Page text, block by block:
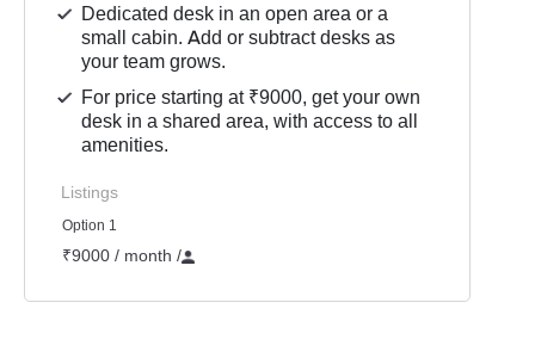
Dedicated desk in an open area or a
small cabin. Add or subtract desks as
your team grows.
For price starting at ₹9000, get your own
desk in a shared area, with access to all
amenities.
Listings
Option 1
₹9000 / month /